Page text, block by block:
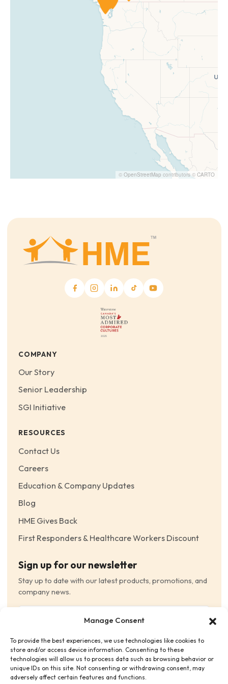
Manage Consent
To provide the best experiences, we use technologies like cookies to
store and/or access device information. Consenting to these
technologies will allow us to process data such as browsing behavior or
unique IDs on this site. Not consenting or withdrawing consent, may
adversely affect certain features and functions.
© OpenStreetMap contributors © CARTO
COMPANY
Our Story
Senior Leadership
SGI Initiative
RESOURCES
Contact Us
Careers
Education & Company Updates
Blog
HME Gives Back
First Responders & Healthcare Workers Discount
Sign up for our newsletter
Stay up to date with our latest products, promotions, and
company news.
Consent (Required)
I have read and agree to the Terms and Conditions
and consent to receive email communications.